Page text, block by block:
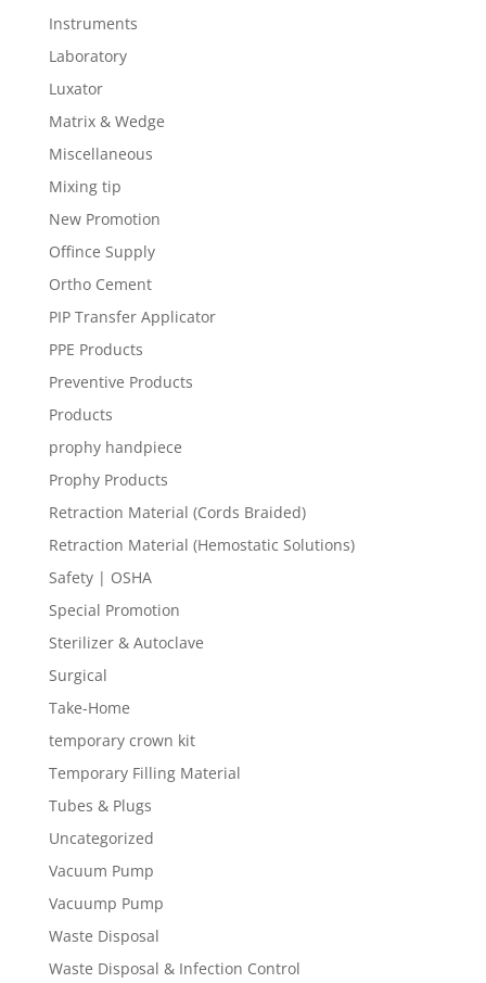
Instruments
Laboratory
Luxator
Matrix & Wedge
Miscellaneous
Mixing tip
New Promotion
Offince Supply
Ortho Cement
PIP Transfer Applicator
PPE Products
Preventive Products
Products
prophy handpiece
Prophy Products
Retraction Material (Cords Braided)
Retraction Material (Hemostatic Solutions)
Safety | OSHA
Special Promotion
Sterilizer & Autoclave
Surgical
Take-Home
temporary crown kit
Temporary Filling Material
Tubes & Plugs
Uncategorized
Vacuum Pump
Vacuump Pump
Waste Disposal
Waste Disposal & Infection Control